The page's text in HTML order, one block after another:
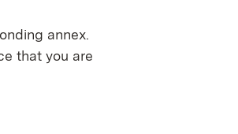
annex.
that you are